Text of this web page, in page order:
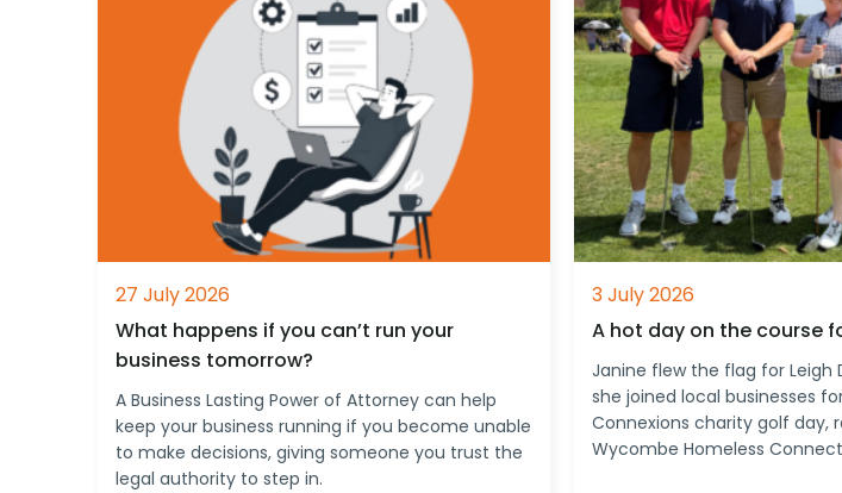
27 July 2026
What happens if you can’t run your
business tomorrow?
A Business Lasting Power of Attorney can help
keep your business running if you become unable
to make decisions, giving someone you trust the
legal authority to step in.
3 July 2026
A hot day on the course
Janine flew the flag for Leigh
she joined local businesses
Connexions charity golf day,
Wycombe Homeless